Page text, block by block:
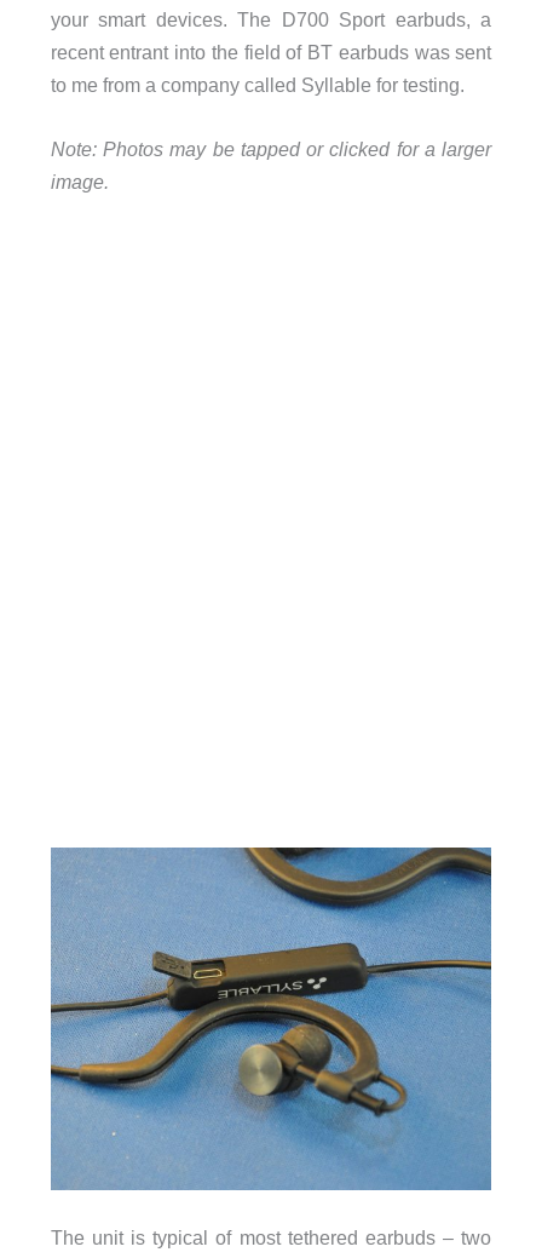
your smart devices. The D700 Sport earbuds, a
recent entrant into the field of BT earbuds was sent
to me from a company called Syllable for testing.
Note: Photos may be tapped or clicked for a larger
image.
The unit is typical of most tethered earbuds – two